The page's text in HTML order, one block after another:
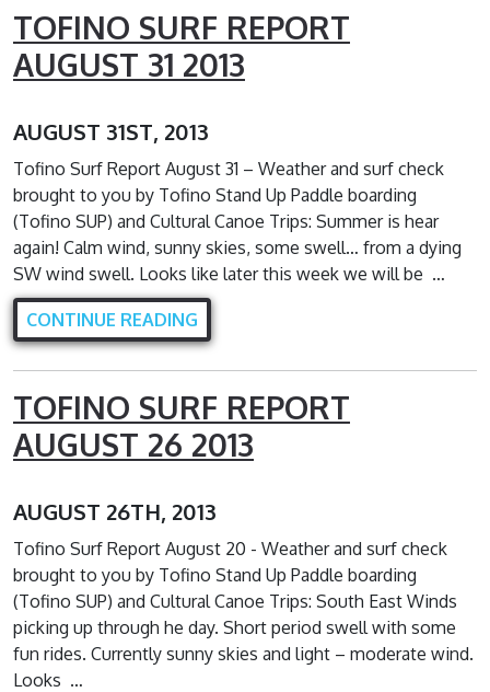
TOFINO SURF REPORT
AUGUST 31 2013
AUGUST 31ST, 2013
Tofino Surf Report August 31 – Weather and surf check
brought to you by Tofino Stand Up Paddle boarding
(Tofino SUP) and Cultural Canoe Trips: Summer is hear
again! Calm wind, sunny skies, some swell… from a dying
SW wind swell. Looks like later this week we will be …
CONTINUE READING
TOFINO SURF REPORT
AUGUST 26 2013
AUGUST 26TH, 2013
Tofino Surf Report August 20 - Weather and surf check
brought to you by Tofino Stand Up Paddle boarding
(Tofino SUP) and Cultural Canoe Trips: South East Winds
picking up through he day. Short period swell with some
fun rides. Currently sunny skies and light – moderate wind.
Looks …